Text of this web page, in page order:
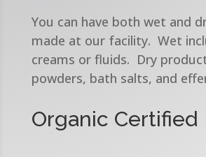
You can have both wet and
made at our facility. Wet
creams or fluids. Dry
powders, bath salts, and
Organic Certified